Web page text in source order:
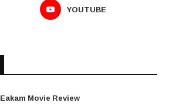
YOUTUBE
Eakam Movie Review